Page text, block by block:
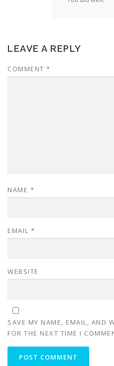
LEAVE A REPLY
COMMENT *
NAME *
EMAIL *
WEBSITE
SAVE MY NAME, EMAIL, AND
FOR THE NEXT TIME I